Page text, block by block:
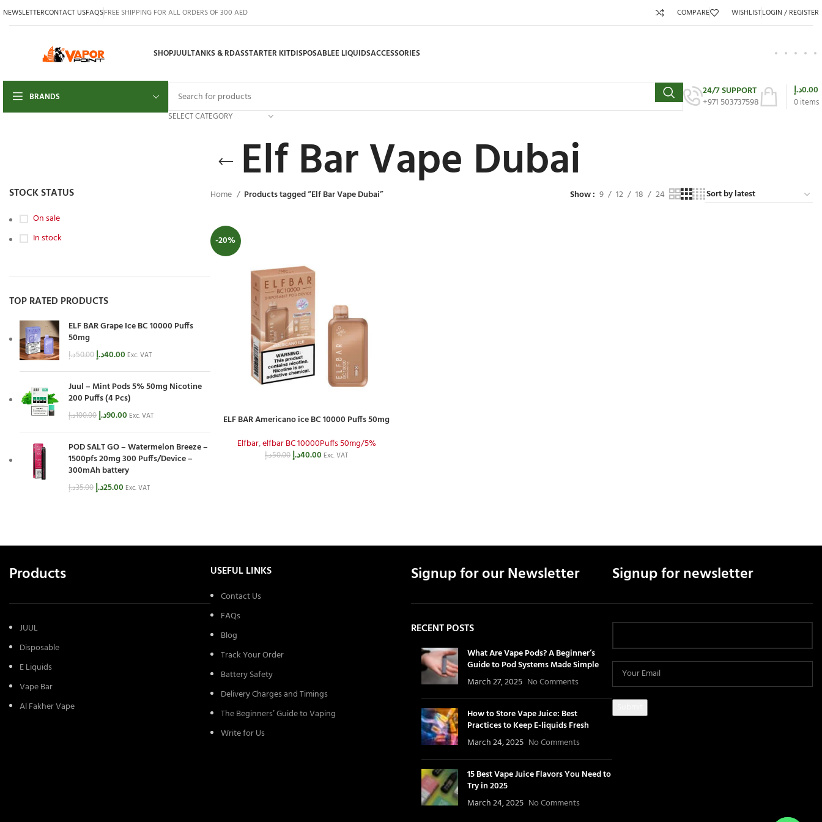
NEWSLETTERCONTACT USFAQSFREE SHIPPING FOR ALL ORDERS OF 300 AED COMPARE WISHLISTLOGIN / REGISTER
SHOPJUULTANKS & RDASSTARTER KITDISPOSABLEE LIQUIDSACCESSORIES
BRANDS
SELECT CATEGORY
24/7 SUPPORT
+971 503737598
0items
0.00د.إ
Elf Bar Vape Dubai
STOCK STATUS
On sale
In stock
TOP RATED PRODUCTS
ELF BAR Grape Ice BC 10000 Puffs
50mg
50.00د.إ 40.00د.إ Exc. VAT
Juul – Mint Pods 5% 50mg Nicotine
200 Puffs (4 Pcs)
100.00د.إ 90.00د.إ Exc. VAT
POD SALT GO – Watermelon Breeze –
1500pfs 20mg 300 Puffs/Device –
300mAh battery
35.00د.إ 25.00د.إ Exc. VAT
Home Products tagged “Elf Bar Vape Dubai” Show 9 12 18 24
-20%
ELF BAR Americano ice BC 10000 Puffs 50mg
Elfbar,elfbar BC 10000Puffs 50mg/5%
50.00د.إ 40.00د.إ Exc. VAT
Products
JUUL
Disposable
E Liquids
Vape Bar
Al Fakher Vape
USEFUL LINKS
Contact Us
FAQs
Blog
Track Your Order
Battery Safety
Delivery Charges and Timings
The Beginners’ Guide to Vaping
Write for Us
Signup for our Newsletter
RECENT POSTS
What Are Vape Pods? A Beginner’s
Guide to Pod Systems Made Simple
March 27, 2025 No Comments
How to Store Vape Juice: Best
Practices to Keep E-liquids Fresh
March 24, 2025 No Comments
15 Best Vape Juice Flavors You Need to
Try in 2025
March 24, 2025 No Comments
Signup for newsletter